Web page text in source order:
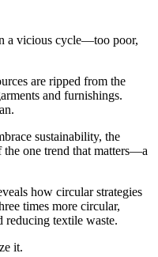
a vicious cycle—too poor,
are ripped from the
and furnishings.
sustainability, the
one trend that matters—a
how circular strategies
times more circular,
textile waste.
it.